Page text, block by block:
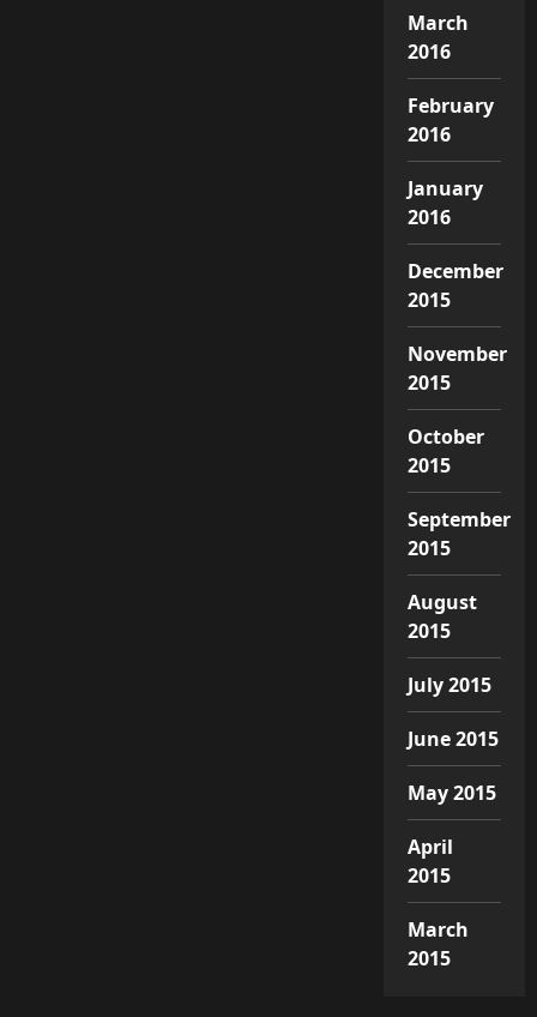
March
2016
February
2016
January
2016
December
2015
November
2015
October
2015
September
2015
August
2015
July 2015
June 2015
May 2015
April
2015
March
2015